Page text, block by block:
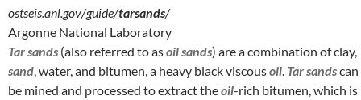
ostseis.anl.gov/guide/tarsands/
Argonne National Laboratory
Tar sands (also referred to asoil sands) are a combination of clay,
sand , water, and bitumen, a heavy black viscousoil Tar sandscan
be mined and processed to extract theoil-rich bitumen, which is